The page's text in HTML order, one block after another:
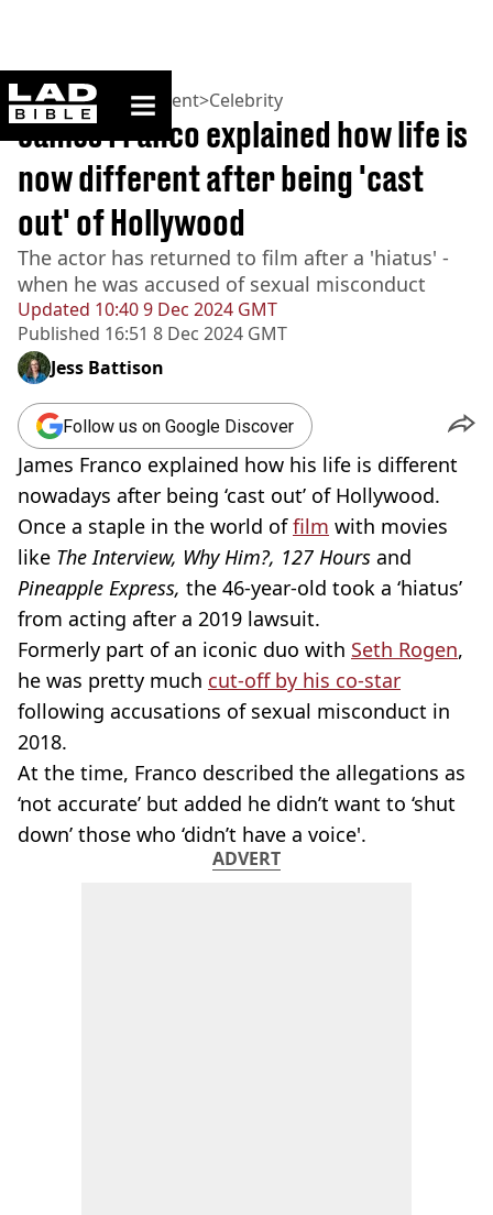
ladbible homepage
Home>Entertainment>Celebrity
Updated 10:40 9 Dec 2024 GMT
Published 16:51 8 Dec 2024 GMT
James Franco explained how life is
now different after being 'cast
out' of Hollywood
The actor has returned to film after a 'hiatus' -
when he was accused of sexual misconduct
Jess Battison
Follow us on Google Discover
James Franco explained how his life is different
nowadays after being ‘cast out’ of Hollywood.
Once a staple in the world offilm with movies
like The Interview, Why Him?, 127 Hours and
Pineapple Express, the 46-year-old took a ‘hiatus’
from acting after a 2019 lawsuit.
Formerly part of an iconic duo with Seth Rogen,
he was pretty much cut-off by his co-star
following accusations of sexual misconduct in
2018.
At the time, Franco described the allegations as
‘not accurate’ but added he didn’t want to ‘shut
down’ those who ‘didn’t have a voice'.
ADVERT